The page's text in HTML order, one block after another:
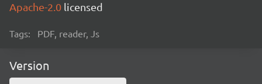
Apache-2.0 licensed
Tags: PDF, reader, Js
Version